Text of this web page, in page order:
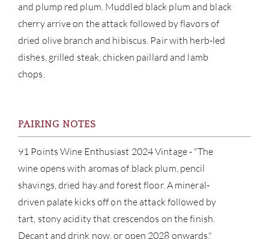
and plump red plum. Muddled black plum and black
cherry arrive on the attack followed by flavors of
dried olive branch and hibiscus. Pair with herb-led
dishes, grilled steak, chicken paillard and lamb
chops.
PAIRING NOTES
91 Points Wine Enthusiast 2024 Vintage - "The
wine opens with aromas of black plum, pencil
shavings, dried hay and forest floor. A mineral-
driven palate kicks off on the attack followed by
tart, stony acidity that crescendos on the finish.
Decant and drink now, or open 2028 onwards."